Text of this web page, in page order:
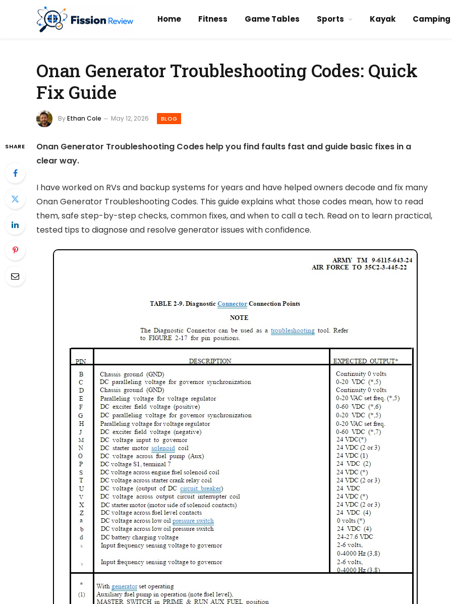
Home Fitness Game Tables Sports Kayak Camping
Onan Generator Troubleshooting Codes: Quick
Fix Guide
ByEthan Cole May 12, 2026 BLOG
SHARE
Onan Generator Troubleshooting Codes help you find faults fast and guide basic fixes in a
clear way.
I have worked on RVs and backup systems for years and have helped owners decode and fix many
Onan Generator Troubleshooting Codes. This guide explains what those codes mean, how to read
them, safe step-by-step checks, common fixes, and when to call a tech. Read on to learn practical,
tested tips to diagnose and resolve generator issues with confidence.